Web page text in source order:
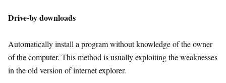
Drive-by downloads
Automatically install a program without knowledge of the owner
of the computer. This method is usually exploiting the weaknesses
in the old version of internet explorer.